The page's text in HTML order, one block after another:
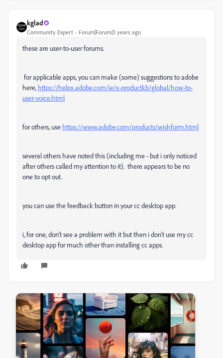
kglad
Community Expert Forum|Forum|3 years ago
these are user-to-user forums.
for applicable apps, you can make (some) suggestions to adobe
here, https://helpx.adobe.com/ie/x-productkb/global/how-to-
user-voice.html
for others, use https://www.adobe.com/products/wishform.html
several others have noted this (including me - but i only noticed
after others called my attention to it). there appears to be no
one to opt out.
you can use the feedback button in your cc desktop app.
i, for one, don't see a problem with it but then i don't use my cc
desktop app for much other than installing cc apps.